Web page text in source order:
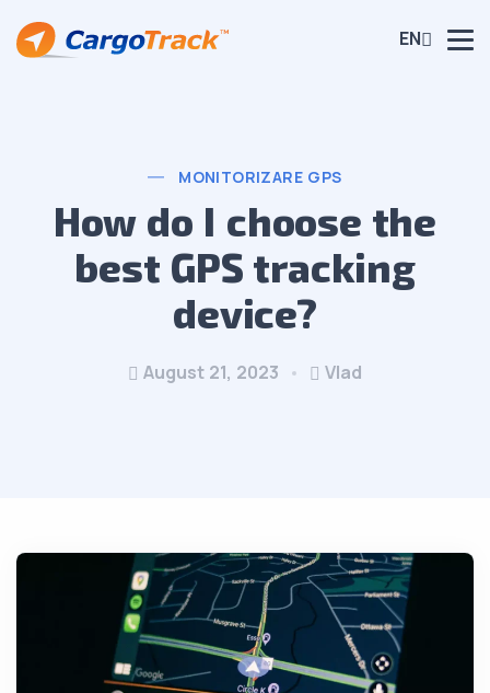
EN
MONITORIZARE GPS
How do I choose the
best GPS tracking
device?
August 21, 2023 Vlad